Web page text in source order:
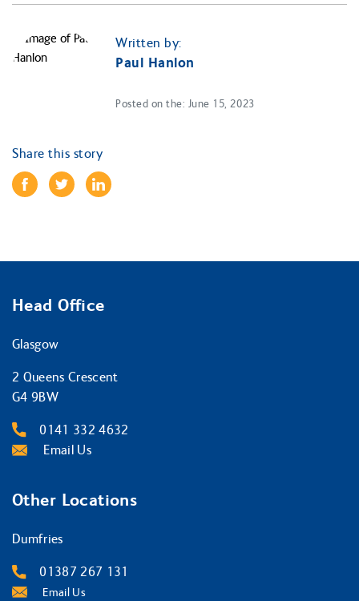
Written by:
Paul Hanlon
Posted on the: June 15, 2023
Share this story
Head Office
Glasgow
2 Queens Crescent
G4 9BW
0141 332 4632
Email Us
Other Locations
Dumfries
01387 267 131
Email Us